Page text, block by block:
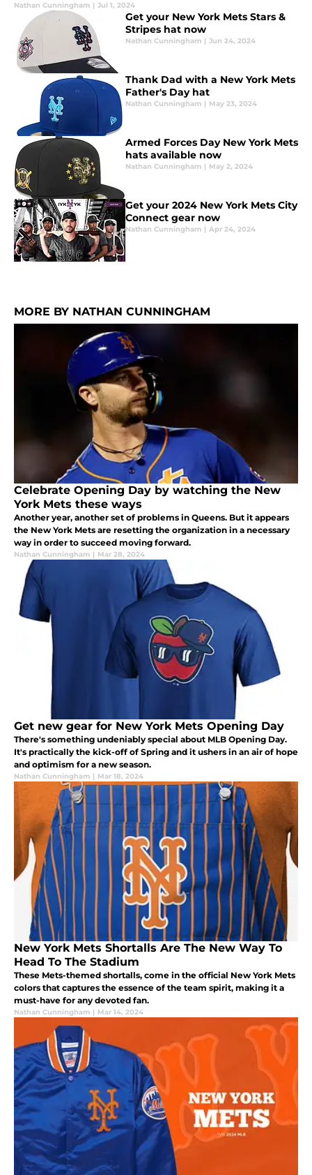
Nathan Cunningham | Jul 1, 2024
Get your New York Mets Stars &
Stripes hat now
Nathan Cunningham | Jun 24, 2024
Thank Dad with a New York Mets
Father's Day hat
Nathan Cunningham | May 23, 2024
Armed Forces Day New York Mets
hats available now
Nathan Cunningham | May 2, 2024
Get your 2024 New York Mets City
Connect gear now
Nathan Cunningham | Apr 24, 2024
MORE BY NATHAN CUNNINGHAM
Celebrate Opening Day by watching the New
York Mets these ways
Another year, another set of problems in Queens. But it appears
the New York Mets are resetting the organization in a necessary
way in order to succeed moving forward.
Nathan Cunningham | Mar 28, 2024
Get new gear for New York Mets Opening Day
There's something undeniably special about MLB Opening Day.
It's practically the kick-off of Spring and it ushers in an air of hope
and optimism for a new season.
Nathan Cunningham | Mar 18, 2024
New York Mets Shortalls Are The New Way To
Head To The Stadium
These Mets-themed shortalls, come in the official New York Mets
colors that captures the essence of the team spirit, making it a
must-have for any devoted fan.
Nathan Cunningham | Mar 14, 2024